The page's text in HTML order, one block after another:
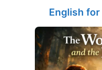
English